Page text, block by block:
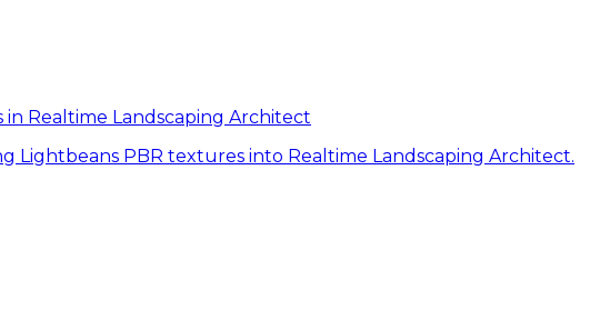
Realtime Landscaping Architect
Lightbeans PBR textures into Realtime Landscaping Architect.